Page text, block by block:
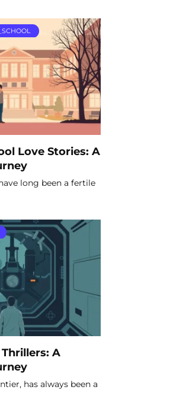
Love Stories: A
long been a fertile
A
has always been a